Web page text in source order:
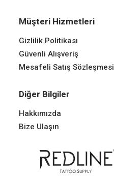
Müşteri Hizmetleri
Gizlilik Politikası
Güvenli Alışveriş
Mesafeli Satış Sözleşmesi
Diğer Bilgiler
Hakkımızda
Bize Ulaşın